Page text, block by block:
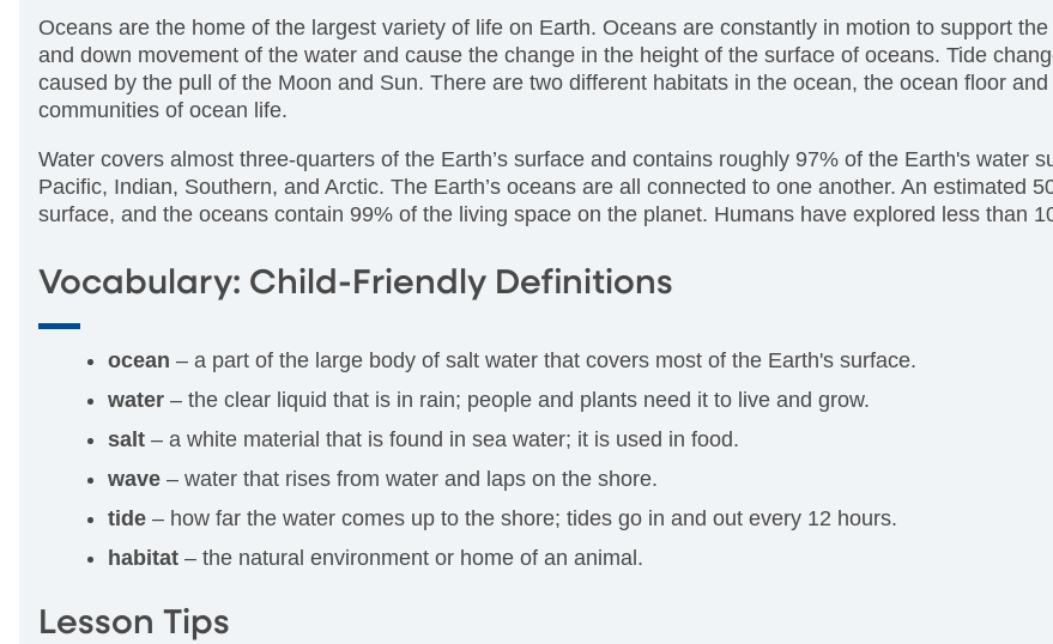
Oceans are the home of the largest variety of life on Earth. Oceans are constantly in motion to support
and down movement of the water and cause the change in the height of the surface of oceans. Tide
caused by the pull of the Moon and Sun. There are two different habitats in the ocean, the ocean floor
communities of ocean life.
Water covers almost three-quarters of the Earth’s surface and contains roughly 97% of the Earth's water
Pacific, Indian, Southern, and Arctic. The Earth’s oceans are all connected to one another. An estimated
surface, and the oceans contain 99% of the living space on the planet. Humans have explored less than
Vocabulary: Child-Friendly Definitions
ocean – a part of the large body of salt water that covers most of the Earth's surface.
water – the clear liquid that is in rain; people and plants need it to live and grow.
salt – a white material that is found in sea water; it is used in food.
wave – water that rises from water and laps on the shore.
tide – how far the water comes up to the shore; tides go in and out every 12 hours.
habitat – the natural environment or home of an animal.
Lesson Tips